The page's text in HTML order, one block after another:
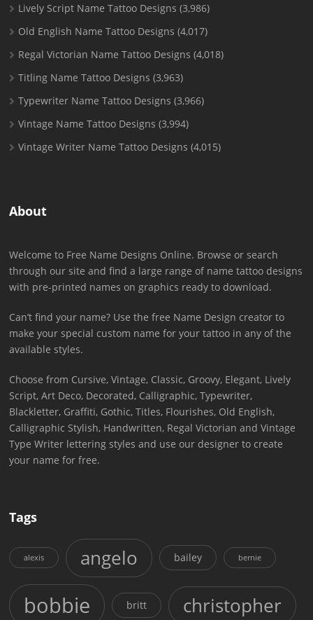
Lively Script Name Tattoo Designs (3,986)
Old English Name Tattoo Designs (4,017)
Regal Victorian Name Tattoo Designs (4,018)
Titling Name Tattoo Designs (3,963)
Typewriter Name Tattoo Designs (3,966)
Vintage Name Tattoo Designs (3,994)
Vintage Writer Name Tattoo Designs (4,015)
About
Welcome to Free Name Designs Online. Browse or search
through our site and find a large range of name tattoo designs
with pre-printed names on graphics ready to download.
Can’t find your name? Use the free Name Design creator to
make your special custom name for your tattoo in any of the
available styles.
Choose from Cursive, Vintage, Classic, Groovy, Elegant, Lively
Script, Art Deco, Decorated, Calligraphic, Typewriter,
Blackletter, Graffiti, Gothic, Titles, Flourishes, Old English,
Calligraphic Stylish, Handwritten, Regal Victorian and Vintage
Type Writer lettering styles and use our designer to create
your name for free.
Tags
alexis angelo bailey bernie
bobbie britt christopher